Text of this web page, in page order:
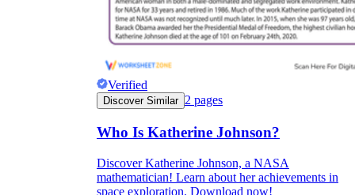
Verified
Discover Similar 2 pages
Who Is Katherine Johnson?
Discover Katherine Johnson, a NASA
mathematician! Learn about her achievements in
space exploration. Download now!